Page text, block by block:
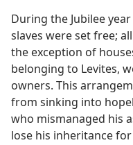
During the Jubilee
slaves were set free;
the exception of
belonging to Levites,
owners. This
from sinking into
who mismanaged his
lose his inheritance